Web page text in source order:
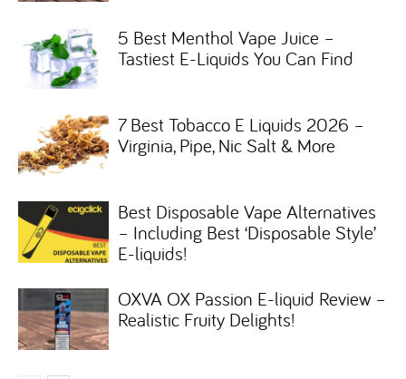
5 Best Menthol Vape Juice –
Tastiest E-Liquids You Can Find
7 Best Tobacco E Liquids 2026 –
Virginia, Pipe, Nic Salt & More
Best Disposable Vape Alternatives
– Including Best ‘Disposable Style’
E-liquids!
OXVA OX Passion E-liquid Review –
Realistic Fruity Delights!